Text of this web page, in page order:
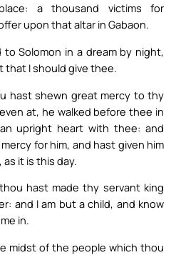
a thousand victims for
upon that altar in Gabaon.
Solomon in a dream by night,
that I should give thee.
hast shewn great mercy to thy
at, he walked before thee in
upright heart with thee: and
for him, and hast given him
it is this day.
hast made thy servant king
and I am but a child, and know
in.
midst of the people which thou